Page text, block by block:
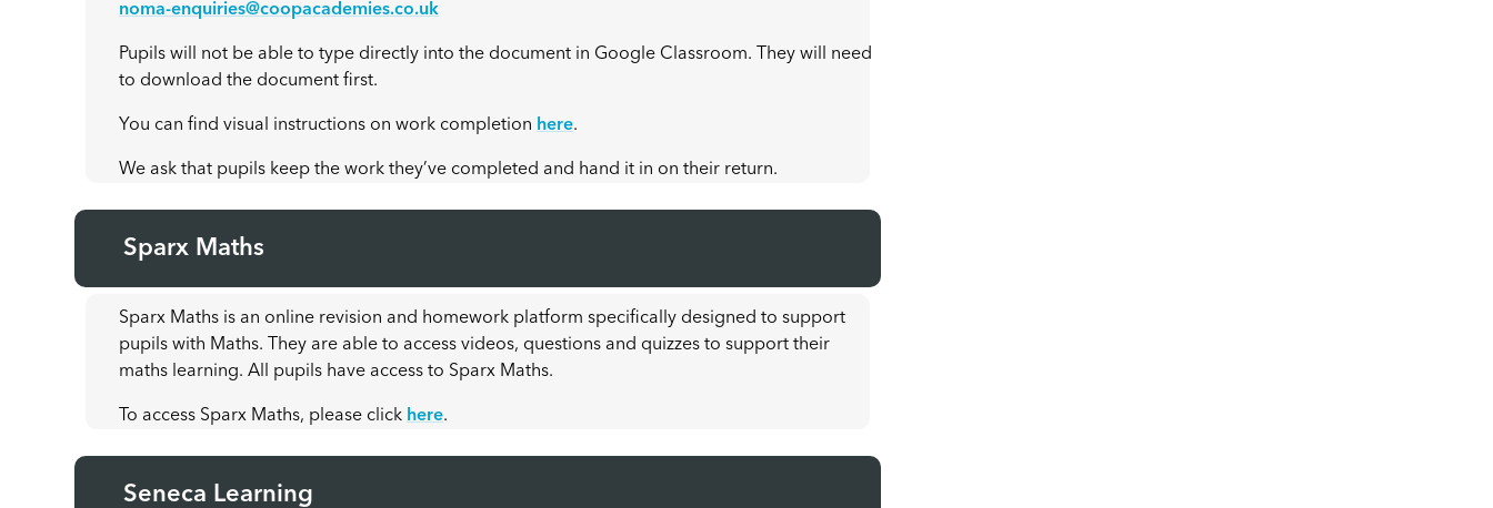
noma-enquiries@coopacademies.co.uk
Pupils will not be able to type directly into the document in Google Classroom. They will need
to download the document first.
You can find visual instructions on work completion here.
We ask that pupils keep the work they’ve completed and hand it in on their return.
Sparx Maths
Sparx Maths is an online revision and homework platform specifically designed to support
pupils with Maths. They are able to access videos, questions and quizzes to support their
maths learning. All pupils have access to Sparx Maths.
To access Sparx Maths, please click here.
Seneca Learning